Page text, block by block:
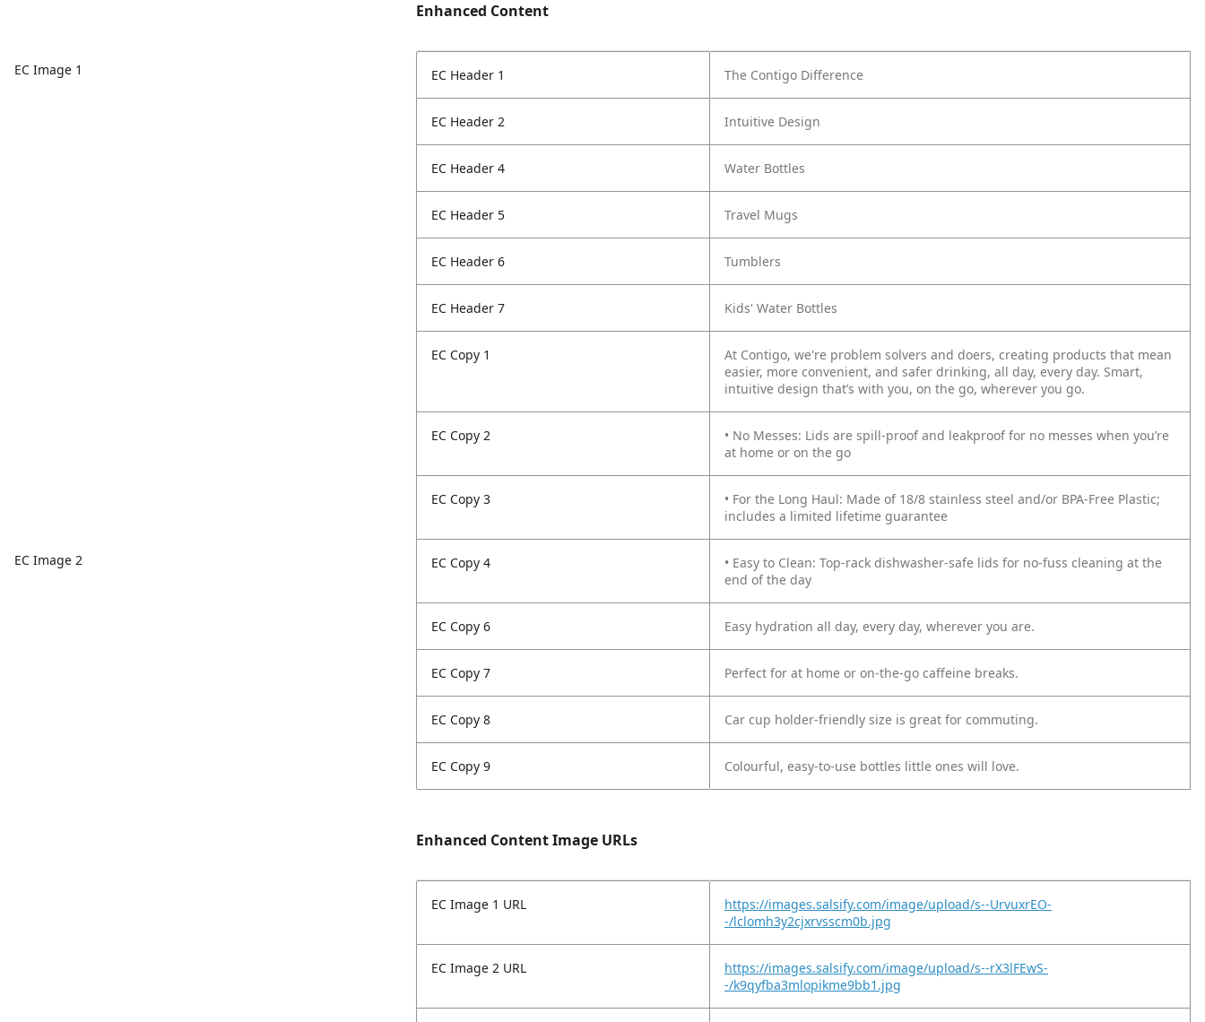
EC Image 1
EC Image 2
Enhanced Content
EC Header 1 The Contigo Difference
EC Header 2 Intuitive Design
EC Header 4 Water Bottles
EC Header 5 Travel Mugs
EC Header 6 Tumblers
EC Header 7 Kids' Water Bottles
EC Copy 1
At Contigo, we're problem solvers and doers, creating products that mean
easier, more convenient, and safer drinking, all day, every day. Smart,
intuitive design that’s with you, on the go, wherever you go.
EC Copy 2
• No Messes: Lids are spill-proof and leakproof for no messes when you’re
at home or on the go
EC Copy 3
• For the Long Haul: Made of 18/8 stainless steel and/or BPA-Free Plastic;
includes a limited lifetime guarantee
EC Copy 4
• Easy to Clean: Top-rack dishwasher-safe lids for no-fuss cleaning at the
end of the day
EC Copy 6 Easy hydration all day, every day, wherever you are.
EC Copy 7 Perfect for at home or on-the-go caffeine breaks.
EC Copy 8 Car cup holder-friendly size is great for commuting.
EC Copy 9 Colourful, easy-to-use bottles little ones will love.
Enhanced Content Image URLs
EC Image 1 URL
https://images.salsify.com/image/upload/s--UrvuxrEO-
-/lclomh3y2cjxrvsscm0b.jpg
EC Image 2 URL
https://images.salsify.com/image/upload/s--rX3lFEwS-
-/k9qyfba3mlopikme9bb1.jpg